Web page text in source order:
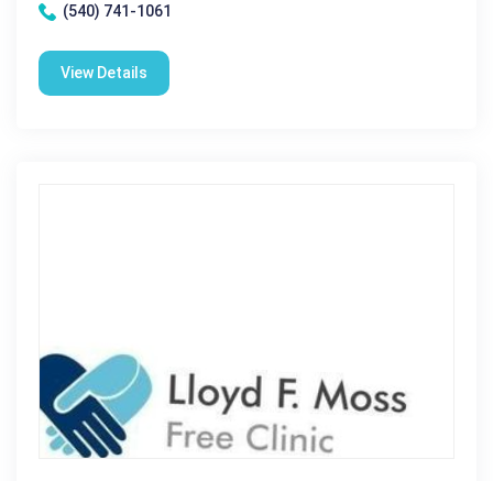
(540) 741-1061
View Details